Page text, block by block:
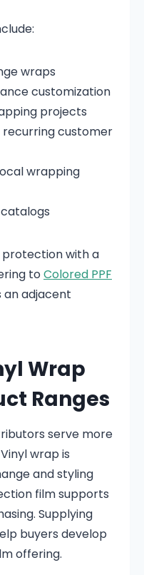
wraps
customization
projects
customer
wrapping
protection with a
to Colored PPF
an adjacent
Wrap
Ranges
serve more
wrap is
and styling
film supports
Supplying
buyers develop
offering.